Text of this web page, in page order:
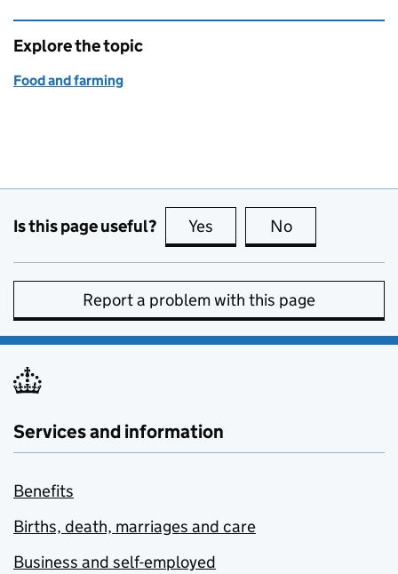
Explore the topic
Food and farming
Is this page useful? Yes this page is useful
No
Report a problem with this page
Services and information
Benefits
Births, death, marriages and care
Business and self-employed